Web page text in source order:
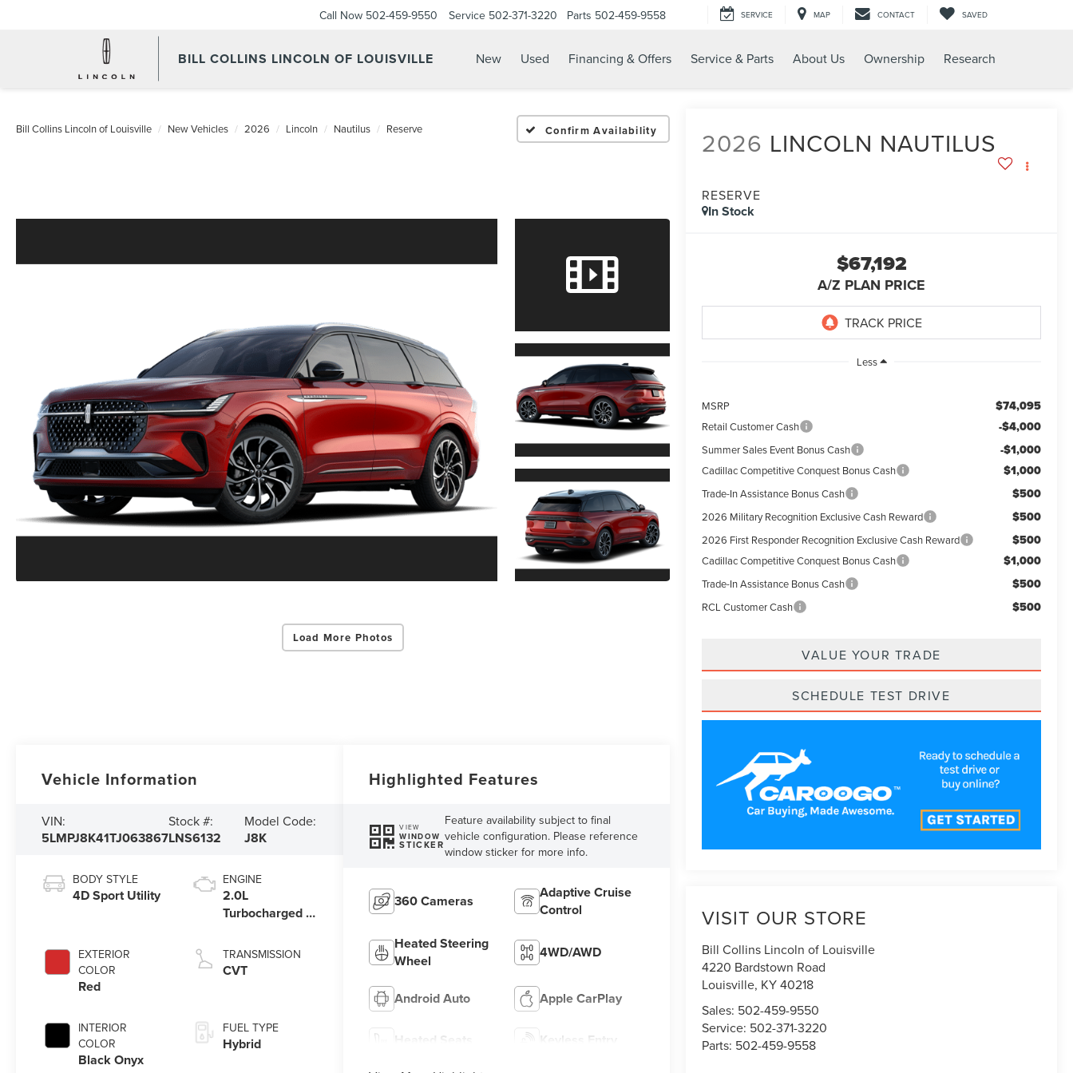
BILL COLLINS LINCOLN OF LOUISVILLE
Call Now 502-459-9550 Service 502-371-3220 Parts 502-459-9558 SERVICE MAP CONTACT SAVED
New Used Financing & Offers Service & Parts About Us Ownership Research
Bill Collins Lincoln of Louisville New Vehicles 2026 Lincoln Nautilus Reserve Confirm Availability
Load More Photos
2026 LINCOLN NAUTILUS
RESERVE
In Stock
$67,192
A/Z PLAN PRICE
Less
MSRP $74,095
Retail Customer Cash -$4,000
Summer Sales Event Bonus Cash -$1,000
Cadillac Competitive Conquest Bonus Cash $1,000
Trade-In Assistance Bonus Cash $500
2026 Military Recognition Exclusive Cash Reward $500
2026 First Responder Recognition Exclusive Cash Reward $500
Cadillac Competitive Conquest Bonus Cash $1,000
Trade-In Assistance Bonus Cash $500
RCL Customer Cash $500
VALUE YOUR TRADE
SCHEDULE TEST DRIVE
VISIT OUR STORE
Bill Collins Lincoln of Louisville
4220 Bardstown Road
Louisville, KY40218
Sales: 502-459-9550
Service: 502-371-3220
Parts: 502-459-9558
Vehicle Information
VIN:
5LMPJ8K41TJ063867
Stock #:
LNS6132
Model Code:
J8K
BODY STYLE
4D Sport Utility
EXTERIOR
COLOR
Red
INTERIOR
COLOR
Black Onyx
ENGINE
2.0L
Turbocharged I-
TRANSMISSION
CVT
FUEL TYPE
Hybrid
Highlighted Features
VIEW
WINDOW
STICKER
Feature availability subject to final
vehicle configuration. Please reference
window sticker for more info.
360 Cameras
Adaptive Cruise
Control
Heated Steering
Wheel
4WD/AWD
Android Auto Apple CarPlay
Heated Seats Keyless Entry